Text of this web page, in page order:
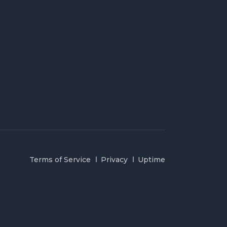
Terms of Service Privacy Uptime